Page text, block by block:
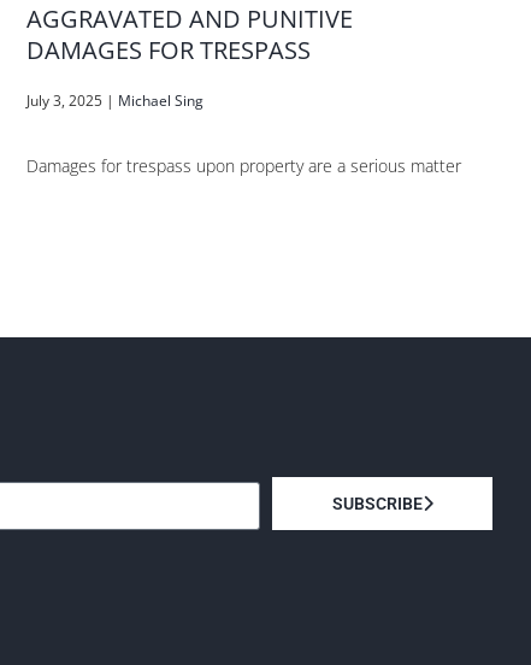
AGGRAVATED AND PUNITIVE
DAMAGES FOR TRESPASS
July 3, 2025 | Michael Sing
Damages for trespass upon property are a serious matter
SUBSCRIBE